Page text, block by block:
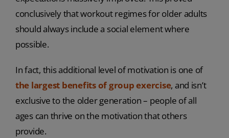
conclusively that workout regimes for older adults
should always include a social element where
possible.
In fact, this additional level of motivation is one of
the largest benefits of group exercise, and isn’t
exclusive to the older generation – people of all
ages can thrive on the motivation that others
provide.